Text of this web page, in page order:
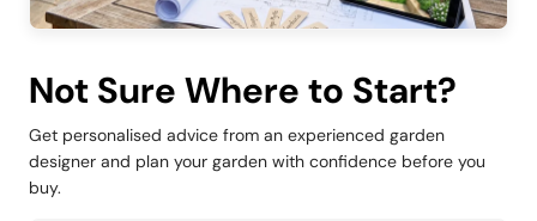
Not Sure Where to Start?
Get personalised advice from an experienced garden
designer and plan your garden with confidence before you
buy.